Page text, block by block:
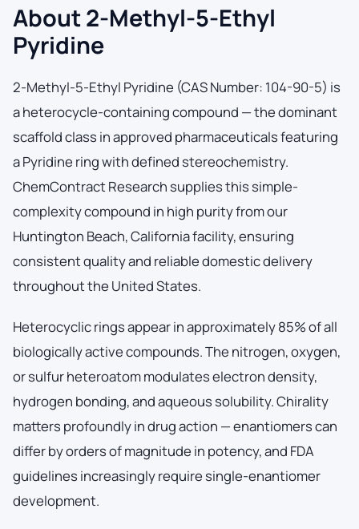
About 2-Methyl-5-Ethyl
Pyridine
2-Methyl-5-Ethyl Pyridine (CAS Number: 104-90-5) is
a heterocycle-containing compound — the dominant
scaffold class in approved pharmaceuticals featuring
a Pyridine ring with defined stereochemistry.
ChemContract Research supplies this simple-
complexity compound in high purity from our
Huntington Beach, California facility, ensuring
consistent quality and reliable domestic delivery
throughout the United States.
Heterocyclic rings appear in approximately 85% of all
biologically active compounds. The nitrogen, oxygen,
or sulfur heteroatom modulates electron density,
hydrogen bonding, and aqueous solubility. Chirality
matters profoundly in drug action — enantiomers can
differ by orders of magnitude in potency, and FDA
guidelines increasingly require single-enantiomer
development.